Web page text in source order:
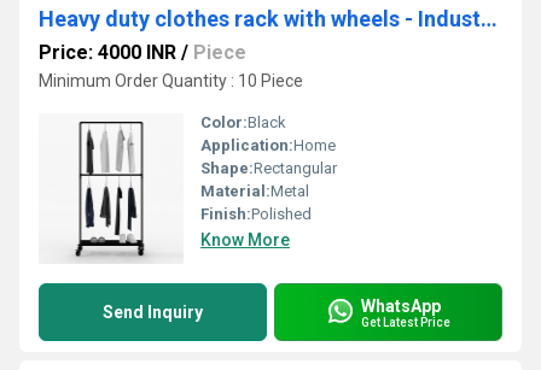
Heavy duty clothes rack with wheels - Industrial pipe clothing rack metal black
Price: 4000 INR / Piece
Minimum Order Quantity : 10 Piece
Color:Black
Application:Home
Shape:Rectangular
Material:Metal
Finish:Polished
Know More
Send Inquiry WhatsApp
Get Latest Price